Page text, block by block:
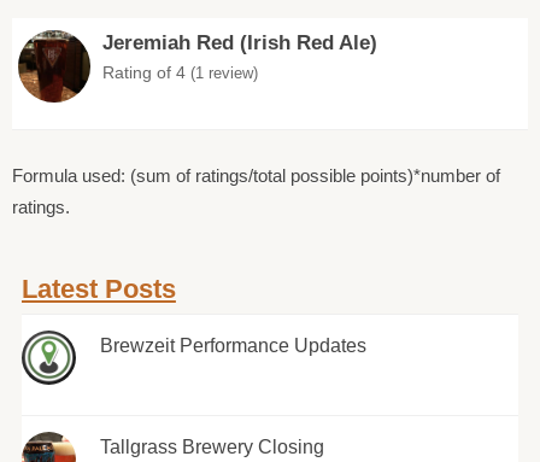
Jeremiah Red (Irish Red Ale)
Rating of 4 (1 review)
Formula used: (sum of ratings/total possible points)*number of
ratings.
Latest Posts
Brewzeit Performance Updates
Tallgrass Brewery Closing